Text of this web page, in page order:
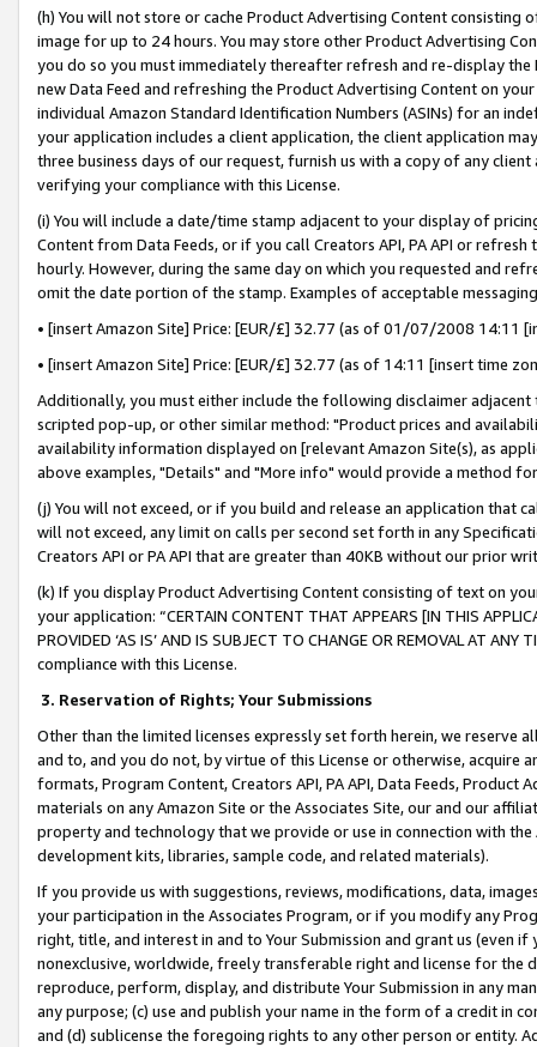
(h) You will not store or cache Product Advertising Content
image for up to 24 hours. You may store other Product Advertising
you do so you must immediately thereafter refresh and re-display the
new Data Feed and refreshing the Product Advertising Content on
individual Amazon Standard Identification Numbers (ASINs) for an
your application includes a client application, the client application
three business days of our request, furnish us with a copy of any
verifying your compliance with this License.
(i) You will include a date/time stamp adjacent to your display of
Content from Data Feeds, or if you call Creators API, PA API or
hourly. However, during the same day on which you requested and
omit the date portion of the stamp. Examples of acceptable
• [insert Amazon Site] Price: [EUR/£] 32.77 (as of 01/07/2008 14:11
• [insert Amazon Site] Price: [EUR/£] 32.77 (as of 14:11 [insert time
Additionally, you must either include the following disclaimer
scripted pop-up, or other similar method: "Product prices and
availability information displayed on [relevant Amazon Site(s), as
above examples, "Details" and "More info" would provide a method
(j) You will not exceed, or if you build and release an application that
will not exceed, any limit on calls per second set forth in any
Creators API or PA API that are greater than 40KB without our prior
(k) If you display Product Advertising Content consisting of text on
your application: “CERTAIN CONTENT THAT APPEARS [IN THIS
PROVIDED ‘AS IS’ AND IS SUBJECT TO CHANGE OR REMOVAL AT
compliance with this License.
3. Reservation of Rights; Your Submissions
Other than the limited licenses expressly set forth herein, we
and to, and you do not, by virtue of this License or otherwise, acquire
formats, Program Content, Creators API, PA API, Data Feeds,
materials on any Amazon Site or the Associates Site, our and our
property and technology that we provide or use in connection with
development kits, libraries, sample code, and related materials).
If you provide us with suggestions, reviews, modifications, data,
your participation in the Associates Program, or if you modify any
right, title, and interest in and to Your Submission and grant us (even
nonexclusive, worldwide, freely transferable right and license for
reproduce, perform, display, and distribute Your Submission in any
any purpose; (c) use and publish your name in the form of a credit in
and (d) sublicense the foregoing rights to any other person or entity.